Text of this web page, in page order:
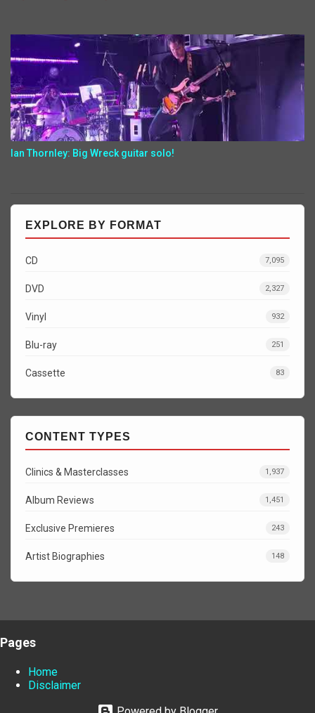
Ian Thornley: Big Wreck guitar solo!
EXPLORE BY FORMAT
CD 7,095
DVD 2,327
Vinyl 932
Blu-ray 251
Cassette 83
CONTENT TYPES
Clinics & Masterclasses 1,937
Album Reviews 1,451
Exclusive Premieres 243
Artist Biographies 148
Pages
Home
Disclaimer